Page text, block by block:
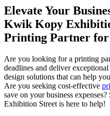
Elevate Your
Kwik Kopy
Printing Partner for
Are you looking for a printing
deadlines and deliver
design solutions that can help
Are you seeking cost-effective
save on your business
Exhibition Street is here to help!